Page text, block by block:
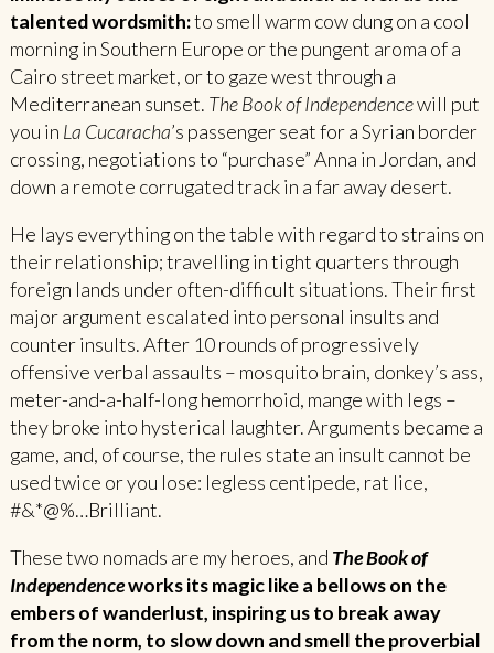
talented wordsmith:to smell warm cow dung on a cool
morning in Southern Europe or the pungent aroma of a
Cairo street market, or to gaze west through a
Mediterranean sunset. The Book of Independencewill put
you in La Cucaracha’s passenger seat for a Syrian border
crossing, negotiations to “purchase” Anna in Jordan, and
down a remote corrugated track in a far away desert.
He lays everything on the table with regard to strains on
their relationship; travelling in tight quarters through
foreign lands under often-difficult situations. Their first
major argument escalated into personal insults and
counter insults. After 10 rounds of progressively
offensive verbal assaults – mosquito brain, donkey’s ass,
meter-and-a-half-long hemorrhoid, mange with legs –
they broke into hysterical laughter. Arguments became a
game, and, of course, the rules state an insult cannot be
used twice or you lose: legless centipede, rat lice,
#&*@%…Brilliant.
These two nomads are my heroes, and The Book of
Independenceworks its magic like a bellows on the
embers of wanderlust, inspiring us to break away
from the norm, to slow down and smell the proverbial